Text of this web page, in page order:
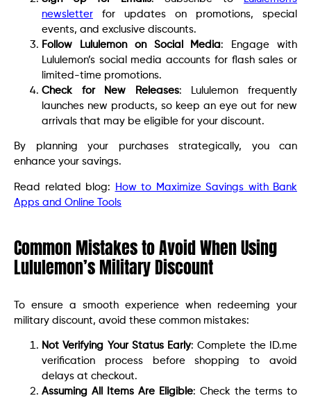
newsletter for updates on promotions, special
events, and exclusive discounts.
Follow Lululemon on Social Media: Engage with
Lululemon’s social media accounts for flash sales or
limited-time promotions.
Check for New Releases: Lululemon frequently
launches new products, so keep an eye out for new
arrivals that may be eligible for your discount.
By planning your purchases strategically, you can
enhance your savings.
Read related blog:
How to Maximize Savings with Bank
Apps and Online Tools
Common Mistakes to Avoid When Using
Lululemon’s Military Discount
To ensure a smooth experience when redeeming your
military discount, avoid these common mistakes:
Not Verifying Your Status Early: Complete the ID.me
verification process before shopping to avoid
delays at checkout.
Assuming All Items Are Eligible: Check the terms to